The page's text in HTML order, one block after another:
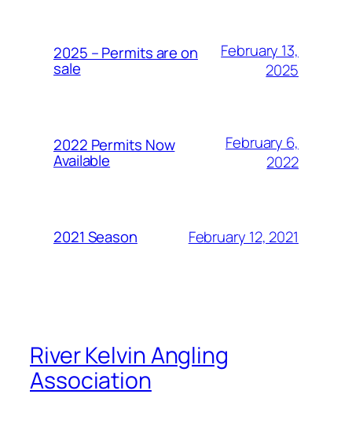
2025 – Permits are on
sale
February 13,
2025
2022 Permits Now
Available
February 6,
2022
2021 Season February 12, 2021
River Kelvin Angling
Association